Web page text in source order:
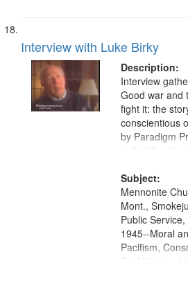
Interview with Luke Birky
Description:
Interview
Good war and
fight it: the
conscientious
by Paradigm
at the
Productions
Subject:
Mennonite
Mont.,
Public
1945--Moral
Pacifism,
Oral History--